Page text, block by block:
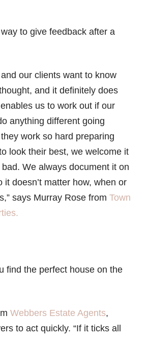
to give feedback after a
our clients want to know
and it definitely does
us to work out if our
anything different going
work so hard preparing
look their best, we welcome it
We always document it on
it doesn’t matter how, when or
says Murray Rose from Town
find the perfect house on the
Webbers Estate Agents,
to act quickly. “If it ticks all